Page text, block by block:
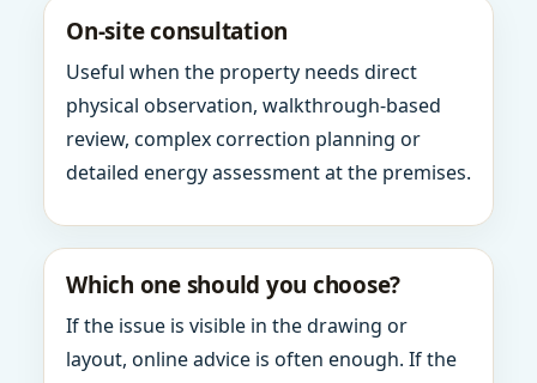
On-site consultation
Useful when the property needs direct
physical observation, walkthrough-based
review, complex correction planning or
detailed energy assessment at the premises.
Which one should you choose?
If the issue is visible in the drawing or
layout, online advice is often enough. If the